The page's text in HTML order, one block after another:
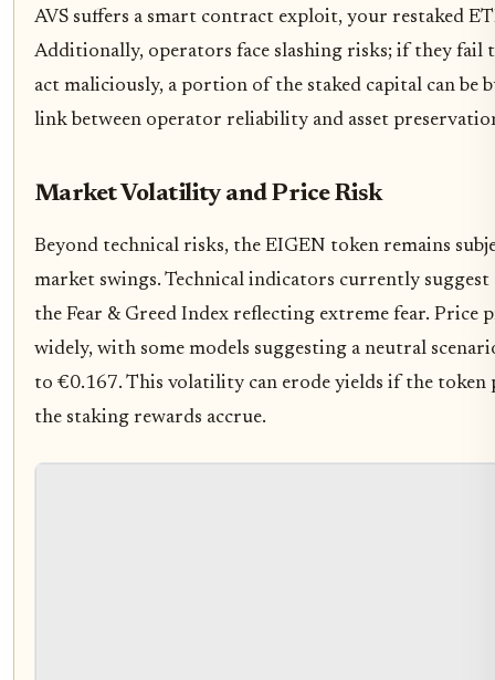
AVS suffers a smart contract exploit, your restaked
Additionally, operators face slashing risks; if they
act maliciously, a portion of the staked capital can be
link between operator reliability and asset
Market Volatility and Price Risk
Beyond technical risks, the EIGEN token remains
market swings. Technical indicators currently
the Fear & Greed Index reflecting extreme fear. Price
widely, with some models suggesting a neutral
to €0.167. This volatility can erode yields if the token
the staking rewards accrue.